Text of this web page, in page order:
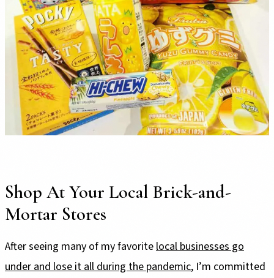
Shop At Your Local Brick-and-
Mortar Stores
After seeing many of my favorite local businesses go
under and lose it all during the pandemic, I’m committed